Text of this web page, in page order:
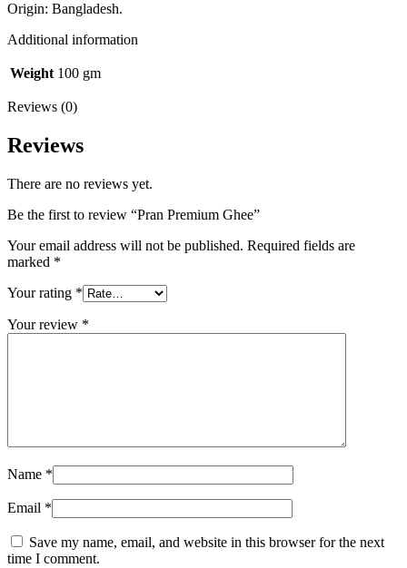
Origin: Bangladesh.
Additional information
Weight 100 gm
Reviews (0)
Reviews
There are no reviews yet.
Be the first to review “Pran Premium Ghee”
Your email address will not be published. Required fields are
marked *
Your rating *
Your review *
Name *
Email *
Save my name, email, and website in this browser for the next
time I comment.